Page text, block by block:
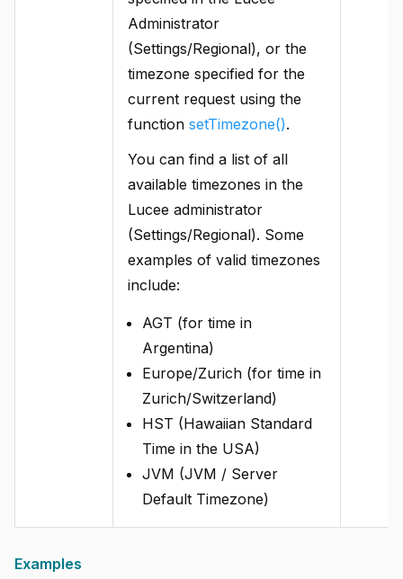
Administrator
(Settings/Regional), or the
timezone specified for the
current request using the
function setTimezone().
You can find a list of all
available timezones in the
Lucee administrator
(Settings/Regional). Some
examples of valid timezones
include:
AGT (for time in
Argentina)
Europe/Zurich (for time in
Zurich/Switzerland)
HST (Hawaiian Standard
Time in the USA)
JVM (JVM / Server
Default Timezone)
Examples